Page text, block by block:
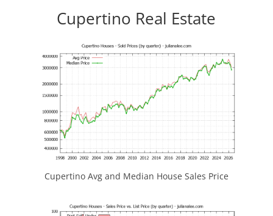
Cupertino Real Estate
Cupertino Avg and Median House Sales Price